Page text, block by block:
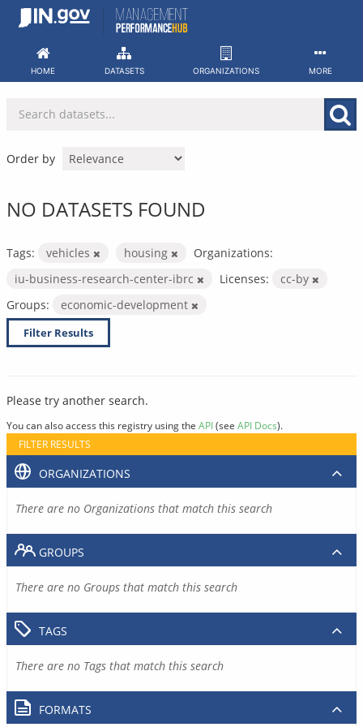
Skip
HOME DATASETS ORGANIZATIONS MORE
Order by
NO DATASETS FOUND
Tags: vehicles housing
Organizations:
iu-business-research-center-ibrc
Licenses:
cc-by
Groups:
economic-development
Filter Results
Please try another search.
You can also access this registry using the API(see API Docs).
FILTER RESULTS
ORGANIZATIONS
There are no Organizations that match this search
GROUPS
There are no Groups that match this search
TAGS
There are no Tags that match this search
FORMATS